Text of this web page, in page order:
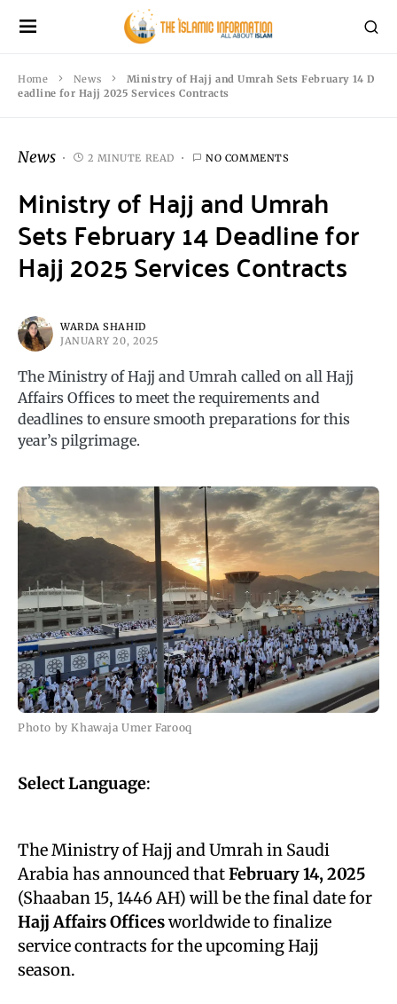
Home News
Ministry of Hajj and Umrah Sets February 14 D
eadline for Hajj 2025 Services Contracts
News 2 MINUTE READ NO COMMENTS
Ministry of Hajj and Umrah
Sets February 14 Deadline for
Hajj 2025 Services Contracts
WARDA SHAHID
JANUARY 20, 2025
The Ministry of Hajj and Umrah called on all Hajj
Affairs Offices to meet the requirements and
deadlines to ensure smooth preparations for this
year’s pilgrimage.
Photo by Khawaja Umer Farooq
Select Language:
The Ministry of Hajj and Umrah in Saudi
Arabia has announced thatFebruary 14, 2025
(Shaaban 15, 1446 AH) will be the final date for
Hajj Affairs Officesworldwide to finalize
service contracts for the upcoming Hajj
season.